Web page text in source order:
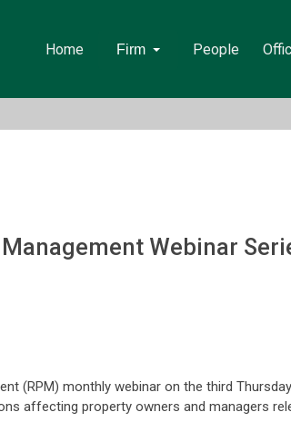
Home Firm People
Webinar
(RPM) monthly webinar on the third
affecting property owners and managers